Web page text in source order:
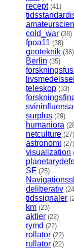
recept (41)
cold_war (38)
fpoa11 (38)
geoteknik (36)
Berlin (35)
teleskop (33)
svininfluensa
surplus (29)
humaniora
netculture (27)
astronomi (27)
visualization
SF (25)
deliberativ
tidssignaler
km (23)
aktier (22)
rymd (22)
rollator (22)
rullator (22)